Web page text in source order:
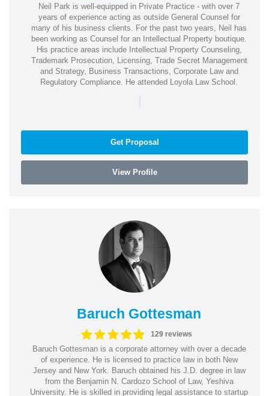
Neil Park is well-equipped in Private Practice - with over 7
years of experience acting as outside General Counsel for
many of his business clients. For the past two years, Neil has
been working as Counsel for an Intellectual Property boutique.
His practice areas include Intellectual Property Counseling,
Trademark Prosecution, Licensing, Trade Secret Management
and Strategy, Business Transactions, Corporate Law and
Regulatory Compliance. He attended Loyola Law School.
|
Get Proposal
View Profile
Baruch Gottesman
129 reviews
Baruch Gottesman is a corporate attorney with over a decade
of experience. He is licensed to practice law in both New
Jersey and New York. Baruch obtained his J.D. degree in law
from the Benjamin N. Cardozo School of Law, Yeshiva
University. He is skilled in providing legal assistance to startup